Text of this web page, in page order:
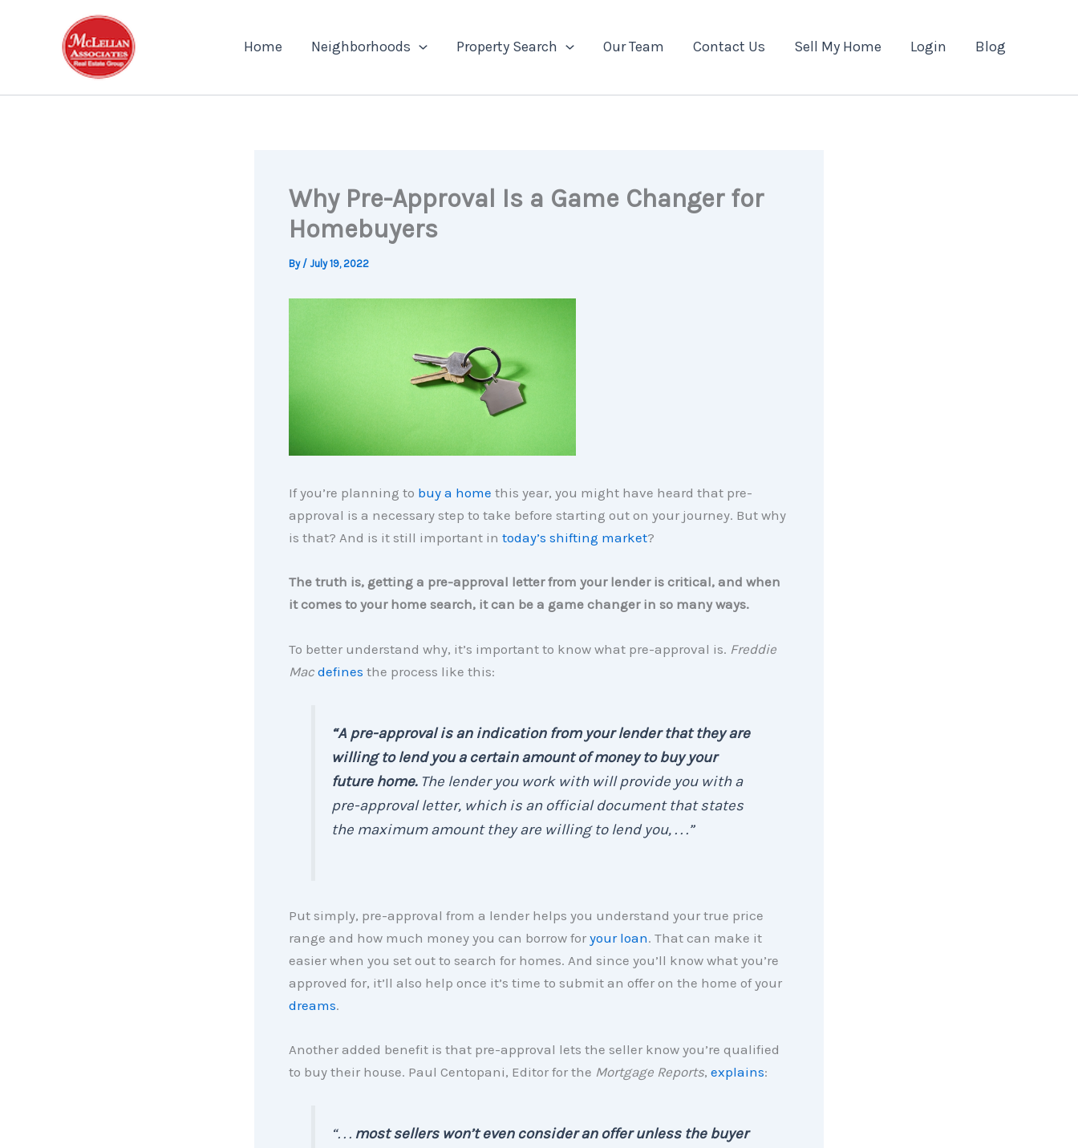
Home Neighborhoods Property Search Our Team Contact Us Sell My Home Login Blog
Why Pre-Approval Is a Game Changer for
Homebuyers
By / July 19, 2022
If you’re planning to buy a home this year, you might have heard that pre-
approval is a necessary step to take before starting out on your journey. But why
is that? And is it still important in today’s shifting market?
The truth is, getting a pre-approval letter from your lender is critical, and when
it comes to your home search, it can be a game changer in so many ways.
To better understand why, it’s important to know what pre-approval is. Freddie
Mac defines the process like this:
“A pre-approval is an indication from your lender that they are
willing to lend you a certain amount of money to buy your
future home.The lender you work with will provide you with a
pre-approval letter, which is an official document that states
the maximum amount they are willing to lend you, . . .”
Put simply, pre-approval from a lender helps you understand your true price
range and how much money you can borrow for your loan. That can make it
easier when you set out to search for homes. And since you’ll know what you’re
approved for, it’ll also help once it’s time to submit an offer on the home of your
dreams.
Another added benefit is that pre-approval lets the seller know you’re qualified
to buy their house. Paul Centopani, Editor for the Mortgage Reports, explains:
“. . . most sellers won’t even consider an offer unless the buyer